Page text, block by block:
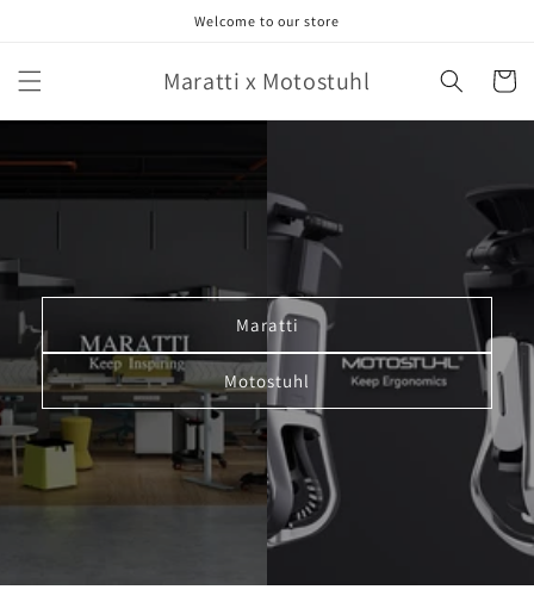
Welcome to our store
Maratti x Motostuhl Cart
Maratti
Motostuhl